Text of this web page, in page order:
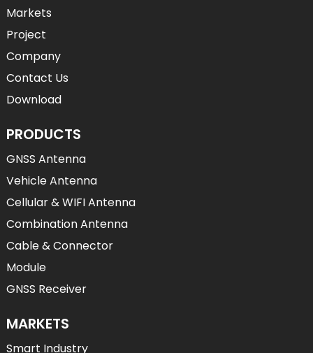
Markets
Project
Company
Contact Us
Download
PRODUCTS
GNSS Antenna
Vehicle Antenna
Cellular & WIFI Antenna
Combination Antenna
Cable & Connector
Module
GNSS Receiver
MARKETS
Smart Industry